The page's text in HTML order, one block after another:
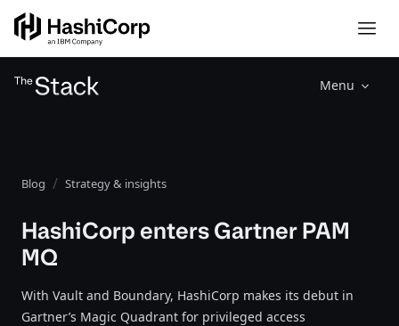
Menu
Blog Strategy & insights
HashiCorp enters Gartner PAM
MQ
With Vault and Boundary, HashiCorp makes its debut in
Gartner’s Magic Quadrant for privileged access